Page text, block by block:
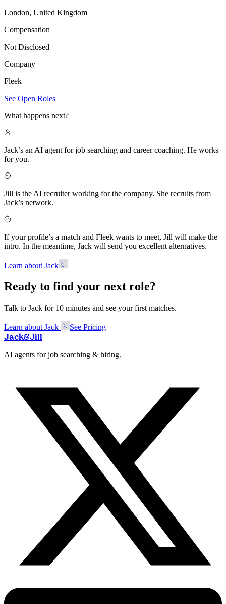
London, United Kingdom
Compensation
Not Disclosed
Company
Fleek
See Open Roles
What happens next?
Jack’s an AI agent for job searching and career coaching. He works
for you.
Jill is the AI recruiter working for the company. She recruits from
Jack’s network.
If your profile’s a match and Fleek wants to meet, Jill will make the
intro. In the meantime, Jack will send you excellent alternatives.
Learn about Jack
Ready to find your next role?
Talk to Jack for 10 minutes and see your first matches.
Learn about Jack See Pricing
Jack&Jill
AI agents for job searching & hiring.